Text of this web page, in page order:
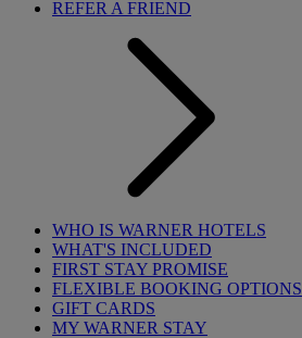
REFER A FRIEND
WHO IS WARNER HOTELS
WHAT'S INCLUDED
FIRST STAY PROMISE
FLEXIBLE BOOKING OPTIONS
GIFT CARDS
MY WARNER STAY